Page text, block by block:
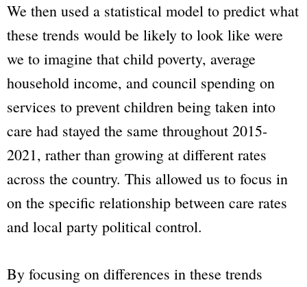
We then used a statistical model to predict what
these trends would be likely to look like were
we to imagine that child poverty, average
household income, and council spending on
services to prevent children being taken into
care had stayed the same throughout 2015-
2021, rather than growing at different rates
across the country. This allowed us to focus in
on the specific relationship between care rates
and local party political control.
By focusing on differences in these trends